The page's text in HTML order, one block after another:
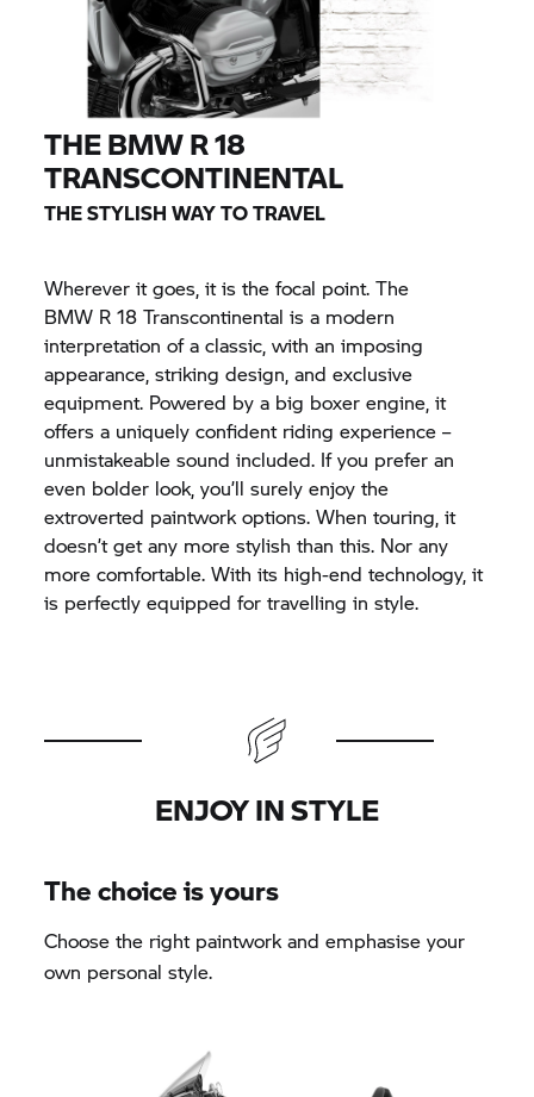
THEBMW R 18
TRANSCONTINENTAL
THE STYLISH WAY TO TRAVEL
Wherever it goes, it is the focal point. The
BMW R 18 Transcontinental is a modern
interpretation of a classic, with an imposing
appearance, striking design, and exclusive
equipment. Powered by a big boxer engine, it
offers a uniquely confident riding experience –
unmistakeable sound included. If you prefer an
even bolder look, you’ll surely enjoy the
extroverted paintwork options. When touring, it
doesn’t get any more stylish than this. Nor any
more comfortable. With its high-end technology, it
is perfectly equipped for travelling in style.
ENJOY IN STYLE
The choice is yours
Choose the right paintwork and emphasise your
own personal style.